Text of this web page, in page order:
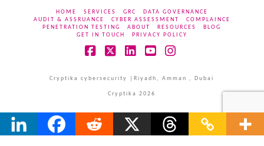
HOME SERVICES GRC
DATA GOVERNANCE
AUDIT & ASSRUANCE
CYBER ASSESSMENT
COMPLAINCE
PENETRATION TESTING
ABOUT RESOURCES
BLOG
GET IN TOUCH
PRIVACY POLICY
Cryptika cybersecurity |Riyadh, Amman , Dubai
Cryptika 2026